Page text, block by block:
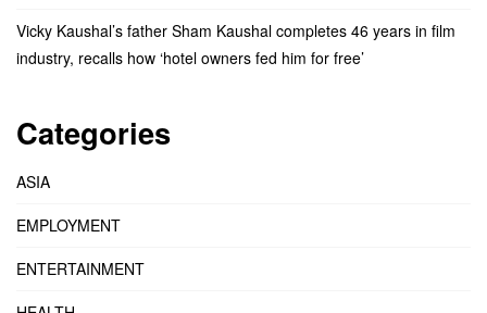
Vicky Kaushal’s father Sham Kaushal completes 46 years in film
industry, recalls how ‘hotel owners fed him for free’
Categories
ASIA
EMPLOYMENT
ENTERTAINMENT